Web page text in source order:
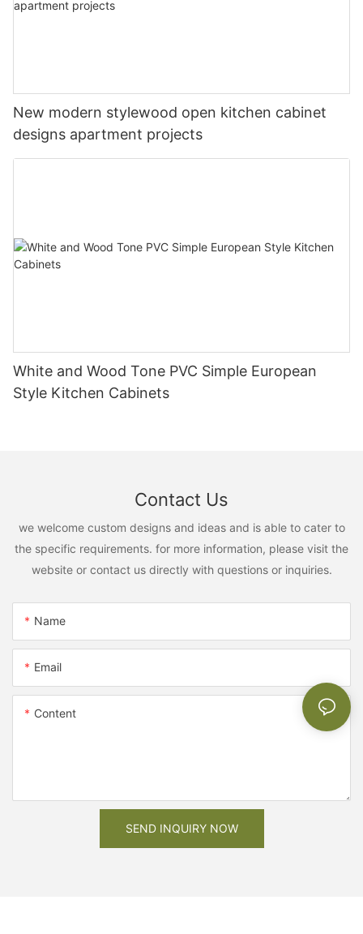
New modern stylewood open kitchen cabinet
designs apartment projects
White and Wood Tone PVC Simple European
Style Kitchen Cabinets
Contact Us
we welcome custom designs and ideas and is able to cater to
the specific requirements. for more information, please visit the
website or contact us directly with questions or inquiries.
Name
Email
Content
SEND INQUIRY NOW